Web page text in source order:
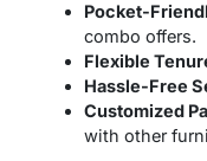
Pocket-
combo offers.
Flexible
Hassle-Free
Customized
with other